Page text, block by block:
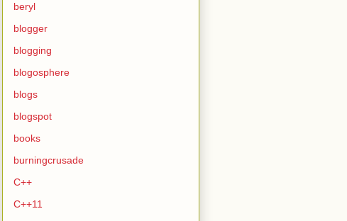
beryl
blogger
blogging
blogosphere
blogs
blogspot
books
burningcrusade
C++
C++11